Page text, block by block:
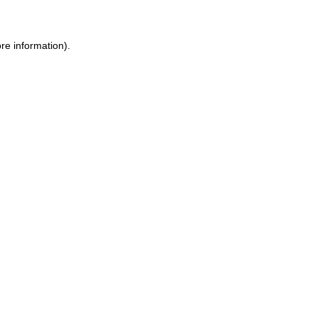
information).